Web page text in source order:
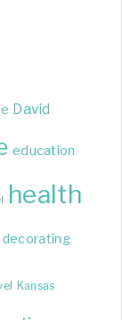
David
education
health
decorating
Kansas